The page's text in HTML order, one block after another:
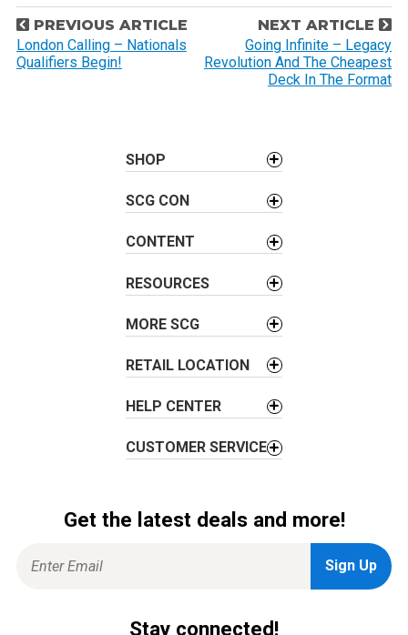
P
o
s
PREVIOUS ARTICLE
London Calling – Nationals
Qualifiers Begin!
NEXT ARTICLE
Going Infinite – Legacy
Revolution And The Cheapest
Deck In The Format
SHOP
SCG CON
CONTENT
RESOURCES
MORE SCG
RETAIL LOCATION
HELP CENTER
CUSTOMER SERVICE
Get the latest deals and more!
Stay connected!